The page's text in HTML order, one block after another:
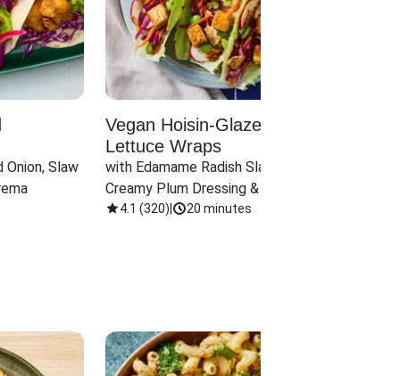
Onion, Slaw
Vegan Hoisin-Glazed Tofu
Lettuce Wraps
with Edamame Radish Slaw in
Creamy Plum Dressing & Crispy
Onions
4.1 (320) 20 minutes